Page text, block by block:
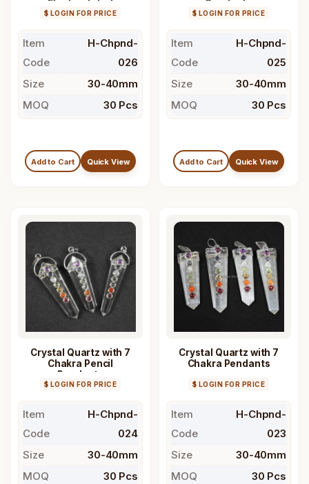
Electroplated
Pendant
$ LOGIN FOR PRICE
Item
Code
H-Chpnd-
026
Size
30-40mm
MOQ
30 Pcs
Add to Cart Quick View
Pendants
$ LOGIN FOR PRICE
Item
Code
H-Chpnd-
025
Size
30-40mm
MOQ
30 Pcs
Add to Cart Quick View
Crystal Quartz with 7
Chakra Pencil
Pendants
$ LOGIN FOR PRICE
Item
Code
H-Chpnd-
024
Size
30-40mm
MOQ
30 Pcs
Crystal Quartz with 7
Chakra Pendants
$ LOGIN FOR PRICE
Item
Code
H-Chpnd-
023
Size
30-40mm
MOQ
30 Pcs